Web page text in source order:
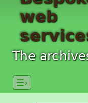
The
☰›